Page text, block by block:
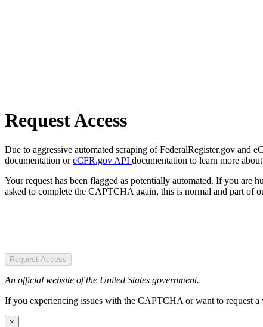
Request Access
Due to aggressive automated scraping of FederalRegister.gov and
documentation oreCFR.gov API documentation to learn more
Your request has been flagged as potentially automated. If you are
asked to complete the CAPTCHA again, this is normal and part of
Request Access
An official website of the United States government.
If you experiencing issues with the CAPTCHA or want to request
×